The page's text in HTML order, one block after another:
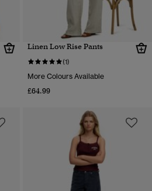
Linen Low Rise Pants
(1)
More Colours Available
£64.99